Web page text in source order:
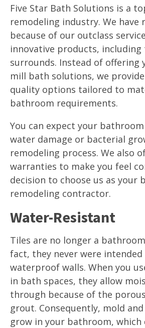
Five Star Bath Solutions is a
remodeling industry. We have
because of our outclass
innovative products, including
surrounds. Instead of offering
mill bath solutions, we
quality options tailored to
bathroom requirements.
You can expect your
water damage or bacterial
remodeling process. We also
warranties to make you feel
decision to choose us as your
remodeling contractor.
Water-Resistant
Tiles are no longer a
fact, they never were
waterproof walls. When you
in bath spaces, they allow
through because of the
grout. Consequently, mold
grow in your bathroom, which